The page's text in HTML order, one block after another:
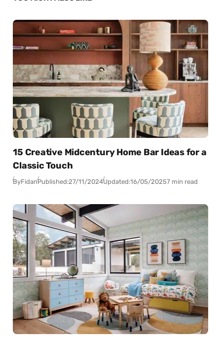
15 Creative Midcentury Home Bar Ideas for a
Classic Touch
ByFidanPublished:27/11/2024Updated:16/05/20257 min read